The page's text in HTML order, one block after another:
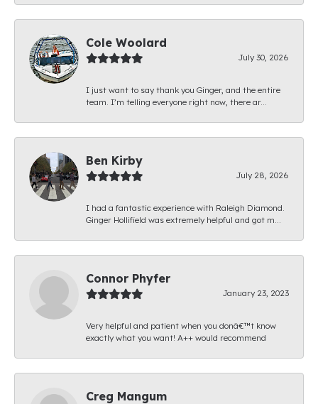
Cole Woolard
July 30, 2026
I just want to say thank you Ginger, and the entire
team. I’m telling everyone right now, there ar...
Ben Kirby
July 28, 2026
I had a fantastic experience with Raleigh Diamond.
Ginger Hollifield was extremely helpful and got m...
Connor Phyfer
January 23, 2023
Very helpful and patient when you donâ€™t know
exactly what you want! A++ would recommend
Creg Mangum